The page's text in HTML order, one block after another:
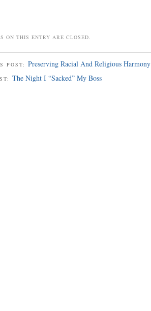
ON THIS ENTRY ARE CLOSED.
POST: Preserving Racial And Religious Harmony
The Night I “Sacked” My Boss